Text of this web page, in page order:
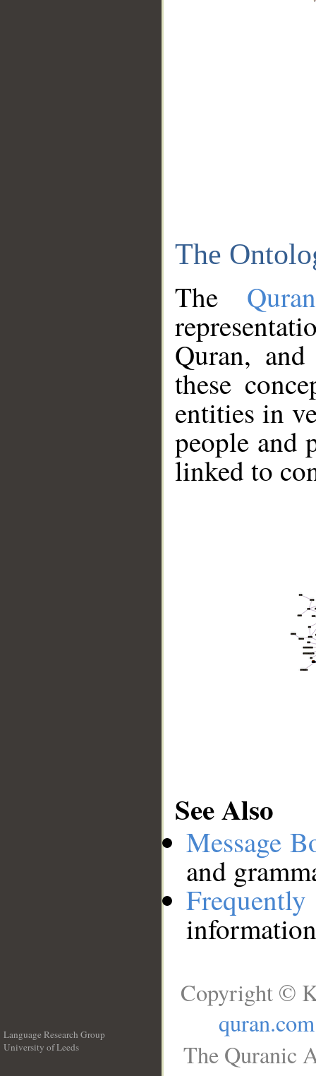
The
The
Quran,
these
entities in
people and
linked to
See Also
Message
and
Language Research Group
University of Leeds
Copyright ©
quran.com
The Quranic